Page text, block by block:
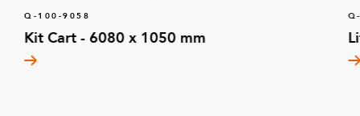
Q-100-9058
Kit Cart - 6080 x 1050 mm